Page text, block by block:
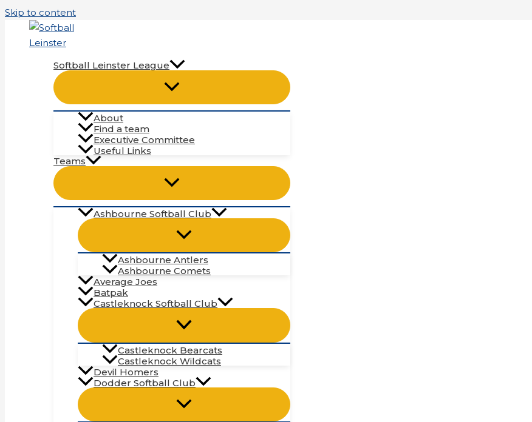
Skip to content
Softball Leinster League
About
Find a team
Executive Committee
Useful Links
Teams
Ashbourne Softball Club
Ashbourne Antlers
Ashbourne Comets
Average Joes
Batpak
Castleknock Softball Club
Castleknock Bearcats
Castleknock Wildcats
Devil Homers
Dodder Softball Club